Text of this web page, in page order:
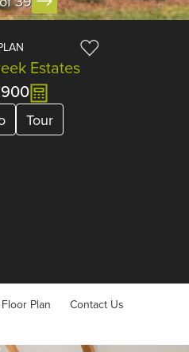
Estates
Tour
Plan Contact Us